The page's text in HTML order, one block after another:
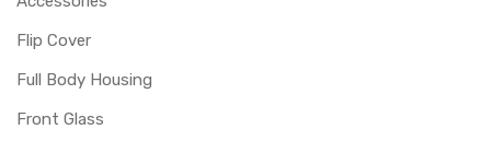
Flip Cover
Full Body Housing
Front Glass